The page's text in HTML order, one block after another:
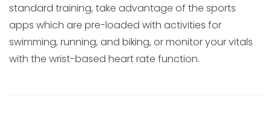
standard training, take advantage of the sports
apps which are pre-loaded with activities for
swimming, running, and biking, or monitor your vitals
with the wrist-based heart rate function.